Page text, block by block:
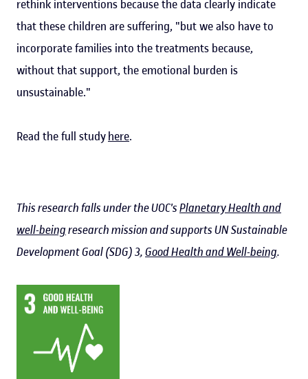
rethink interventions because the data clearly indicate
that these children are suffering, "but we also have to
incorporate families into the treatments because,
without that support, the emotional burden is
unsustainable."
Read the full studyhere.
This research falls under the UOC'sPlanetary Health and
well-beingresearch mission and supports UN Sustainable
Development Goal (SDG) 3,Good Health and Well-being.